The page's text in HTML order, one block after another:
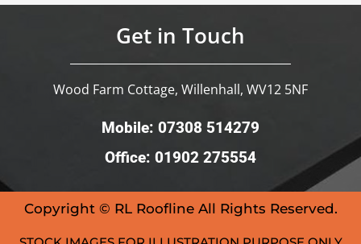
Get in Touch
Wood Farm Cottage, Willenhall, WV12 5NF
Mobile: 07308 514279
Office: 01902 275554
Copyright © RL Roofline All Rights Reserved.